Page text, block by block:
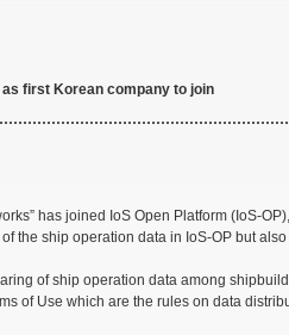
first Korean company to join
has joined IoS Open Platform (IoS-
the ship operation data in IoS-OP but
of ship operation data among
of Use which are the rules on data